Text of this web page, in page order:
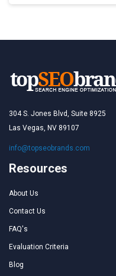
304 S. Jones Blvd, Suite 8925
Las Vegas, NV 89107
info@topseobrands.com
Resources
About Us
Contact Us
FAQ's
Evaluation Criteria
Blog